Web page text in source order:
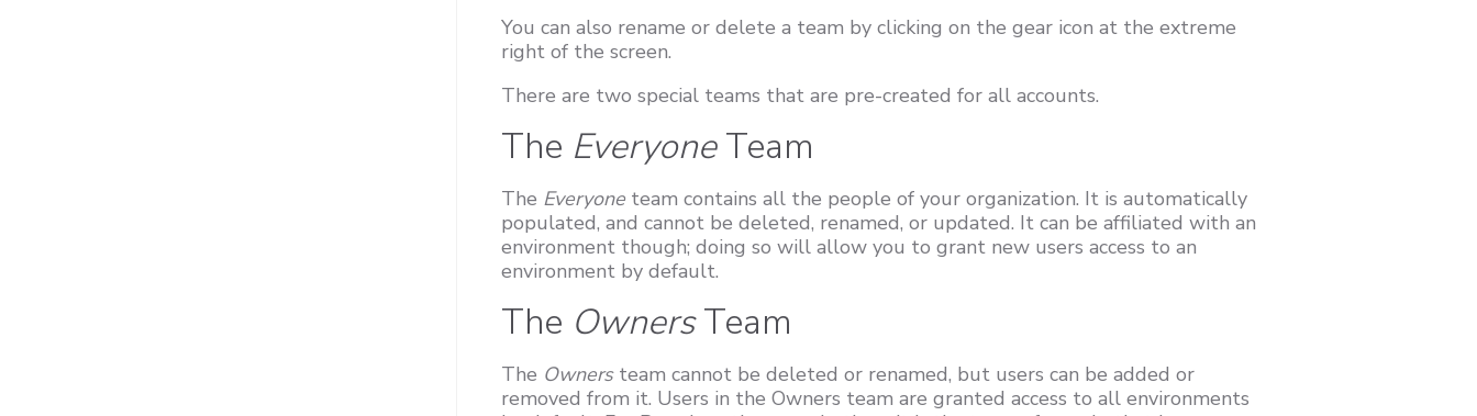
You can also rename or delete a team by clicking on the gear icon at the extreme
right of the screen.
There are two special teams that are pre-created for all accounts.
The EveryoneTeam
The Everyone team contains all the people of your organization. It is automatically
populated, and cannot be deleted, renamed, or updated. It can be affiliated with an
environment though; doing so will allow you to grant new users access to an
environment by default.
The OwnersTeam
The Ownersteam cannot be deleted or renamed, but users can be added or
removed from it. Users in the Owners team are granted access to all environments